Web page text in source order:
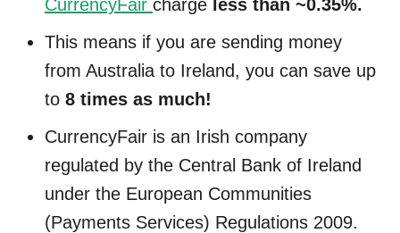
CurrencyFair charge less than ~0.35%.
This means if you are sending money
from Australia to Ireland, you can save up
to 8 times as much!
CurrencyFair is an Irish company
regulated by the Central Bank of Ireland
under the European Communities
(Payments Services) Regulations 2009.